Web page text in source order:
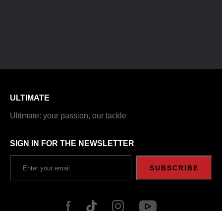
ULTIMATE
Ultimate: your passion, our tackle
SIGN IN FOR THE NEWSLETTER
SUBSCRIBE